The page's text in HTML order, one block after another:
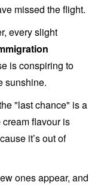
missed the flight.
every slight
is conspiring to
sunshine.
"last chance" is a
flavour is
it’s out of
ones appear, and